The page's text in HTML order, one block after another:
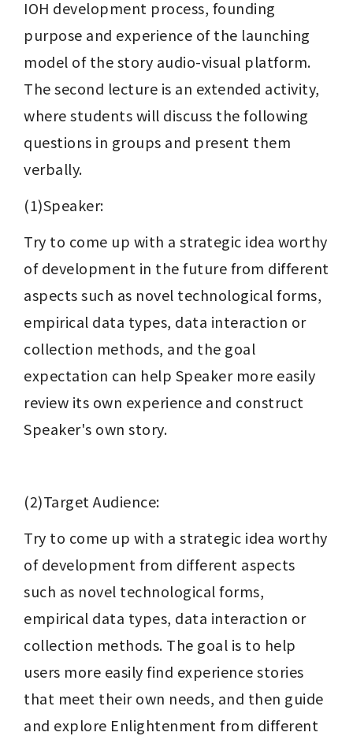
IOH development process, founding
purpose and experience of the launching
model of the story audio-visual platform.
The second lecture is an extended activity,
where students will discuss the following
questions in groups and present them
verbally.
(1)Speaker:
Try to come up with a strategic idea worthy
of development in the future from different
aspects such as novel technological forms,
empirical data types, data interaction or
collection methods, and the goal
expectation can help Speaker more easily
review its own experience and construct
Speaker's own story.
(2)Target Audience:
Try to come up with a strategic idea worthy
of development from different aspects
such as novel technological forms,
empirical data types, data interaction or
collection methods. The goal is to help
users more easily find experience stories
that meet their own needs, and then guide
and explore Enlightenment from different